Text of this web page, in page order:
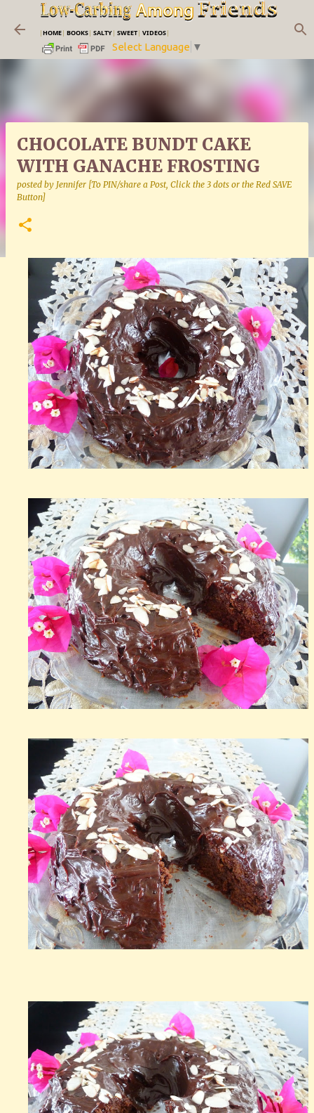
Skip to main content
|HOME| BOOKS| SALTY| SWEET| VIDEOS|
Select Language ▼
CHOCOLATE BUNDT CAKE
WITH GANACHE FROSTING
posted by Jennifer [To PIN/share a Post, Click the 3 dots or the Red SAVE
Button]